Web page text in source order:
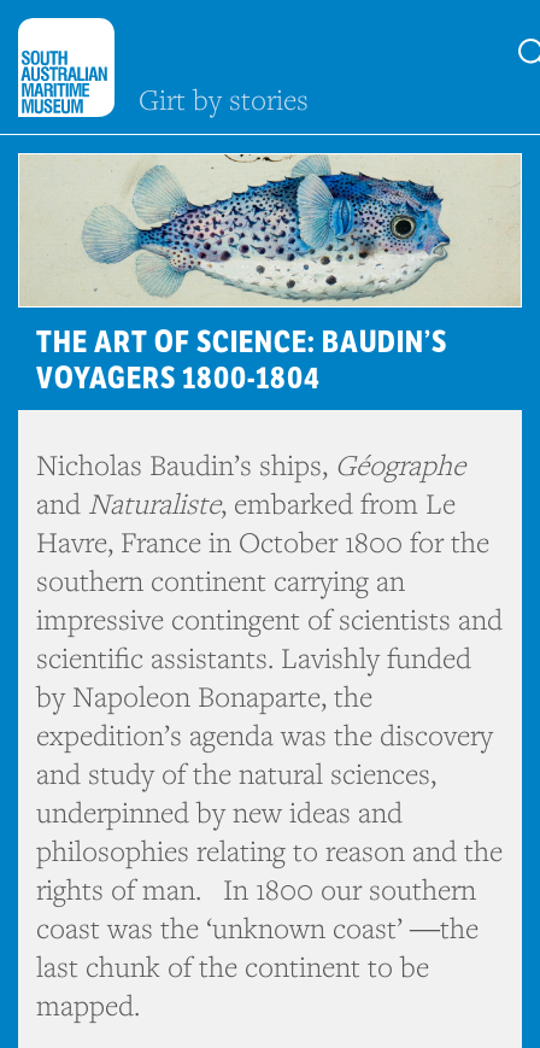
Girt by stories
THE ART OF SCIENCE: BAUDIN’S
VOYAGERS 1800-1804
Nicholas Baudin’s ships, Géographe
and Naturaliste, embarked from Le
Havre, France in October 1800 for the
southern continent carrying an
impressive contingent of scientists and
scientific assistants. Lavishly funded
by Napoleon Bonaparte, the
expedition’s agenda was the discovery
and study of the natural sciences,
underpinned by new ideas and
philosophies relating to reason and the
rights of man. In 1800 our southern
coast was the ‘unknown coast’ ―the
last chunk of the continent to be
mapped.